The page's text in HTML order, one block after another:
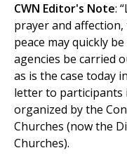
CWN Editor's Note:
prayer and
peace may quickly
agencies be carried
as is the case today
letter to participants
organized by the
Churches (now the
Churches).